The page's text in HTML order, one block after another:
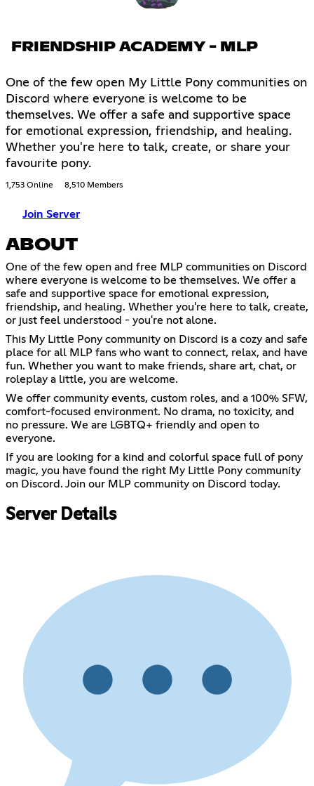
FRIENDSHIP ACADEMY - MLP
One of the few open My Little Pony communities on
Discord where everyone is welcome to be
themselves. We offer a safe and supportive space
for emotional expression, friendship, and healing.
Whether you're here to talk, create, or share your
favourite pony.
1,753 Online 8,510 Members
Join Server
ABOUT
One of the few open and free MLP communities on Discord
where everyone is welcome to be themselves. We offer a
safe and supportive space for emotional expression,
friendship, and healing. Whether you're here to talk, create,
or just feel understood - you're not alone.
This My Little Pony community on Discord is a cozy and safe
place for all MLP fans who want to connect, relax, and have
fun. Whether you want to make friends, share art, chat, or
roleplay a little, you are welcome.
We offer community events, custom roles, and a 100% SFW,
comfort-focused environment. No drama, no toxicity, and
no pressure. We are LGBTQ+ friendly and open to
everyone.
If you are looking for a kind and colorful space full of pony
magic, you have found the right My Little Pony community
on Discord. Join our MLP community on Discord today.
Server Details